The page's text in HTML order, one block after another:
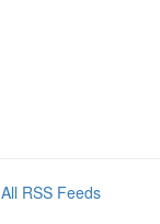
All RSS Feeds